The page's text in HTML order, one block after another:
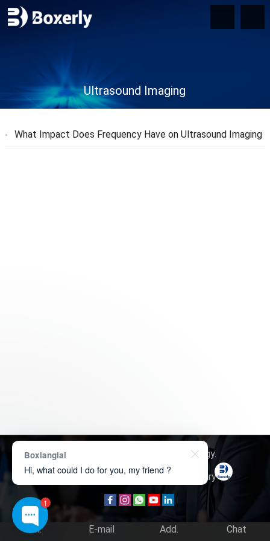
Ultrasound Imaging
What Impact Does Frequency Have on Ultrasound Imaging
Copyright © 2026 Boxerly Technology.
About Us
Contact Us Product Inquiry
Tel. E-mail Add. Chat
1
Boxianglai
Hi, what could I do for you, my friend ?